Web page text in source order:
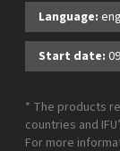
Language:
Start date:
* The products
countries and
For more